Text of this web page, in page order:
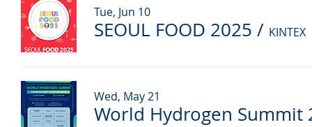
Tue, Jun 10
SEOUL FOOD 2025 / KINTEX
Wed, May 21
World Hydrogen Summit